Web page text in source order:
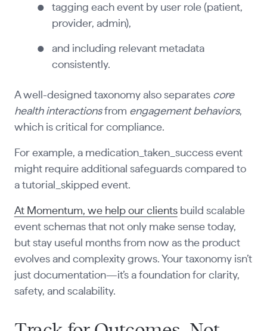
tagging each event by user role (patient,
provider, admin),
and including relevant metadata
consistently.
A well-designed taxonomy also separates core
health interactionsfrom engagement behaviors,
which is critical for compliance.
For example, a medication_taken_success event
might require additional safeguards compared to
a tutorial_skipped event.
At Momentum, we help our clientsbuild scalable
event schemas that not only make sense today,
but stay useful months from now as the product
evolves and complexity grows. Your taxonomy isn’t
just documentation—it’s a foundation for clarity,
safety, and scalability.